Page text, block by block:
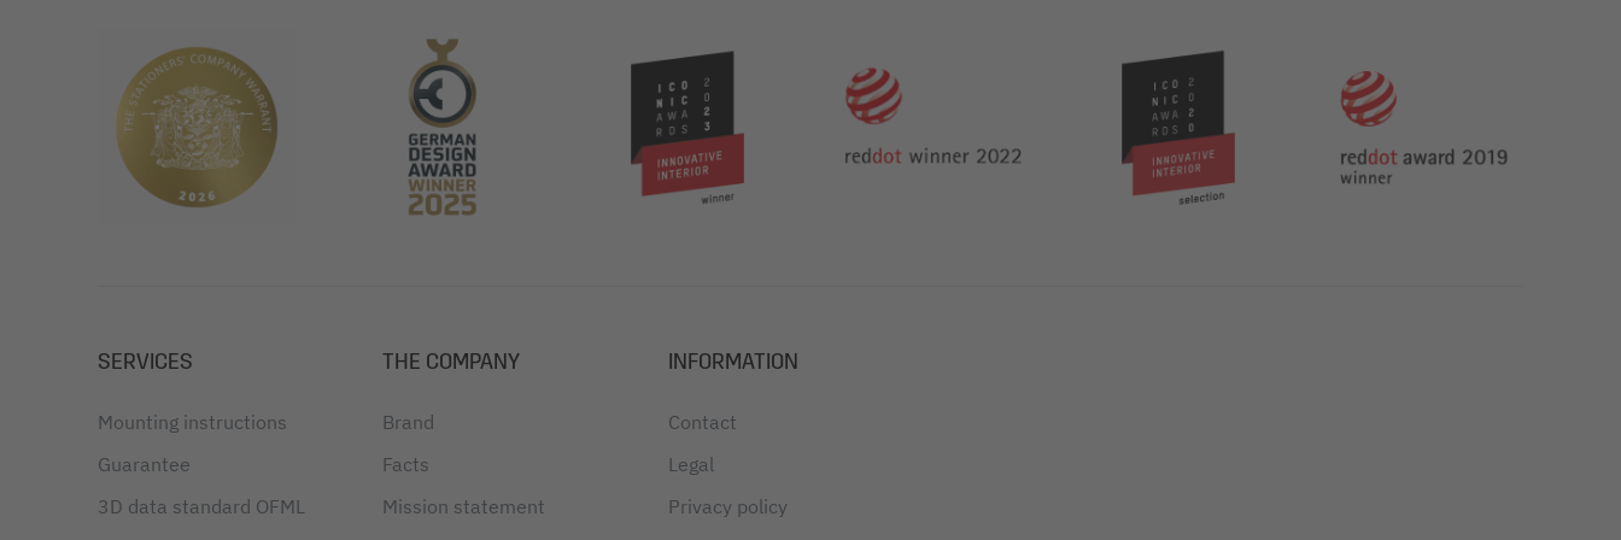
SERVICES
Mounting instructions
Guarantee
3D data standard OFML
THE COMPANY
Brand
Facts
Mission statement
INFORMATION
Contact
Legal
Privacy policy